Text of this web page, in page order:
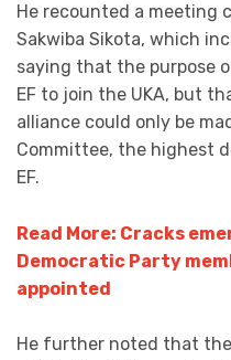
He recounted a meeting
Sakwiba Sikota, which
saying that the purpose
EF to join the UKA, but
alliance could only be
Committee, the highest
EF.
Read More: Cracks
Democratic Party
appointed
He further noted that